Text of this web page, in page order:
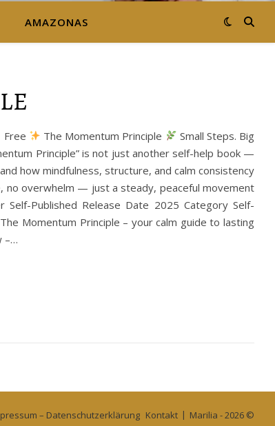
AMAZONAS
Free The Momentum Principle
Small Steps. Big
Principle” is not just another self-help book —
how mindfulness, structure, and calm consistency
no overwhelm — just a steady, peaceful movement
Published Release Date 2025 Category Self-
Momentum Principle – your calm guide to lasting
–…
Marilia - 2026 ©
– Datenschutzerklärung Kontakt